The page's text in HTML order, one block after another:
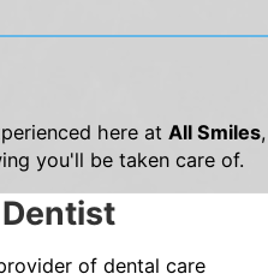
here at All Smiles,
you'll be taken care of.
of dental care